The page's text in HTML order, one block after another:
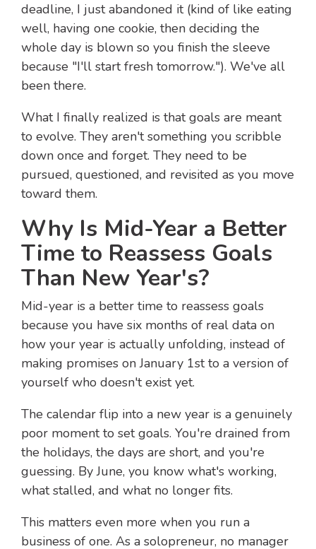
deadline, I just abandoned it (kind of like eating
well, having one cookie, then deciding the
whole day is blown so you finish the sleeve
because "I'll start fresh tomorrow."). We've all
been there.
What I finally realized is that goals are meant
to evolve. They aren't something you scribble
down once and forget. They need to be
pursued, questioned, and revisited as you move
toward them.
Why Is Mid-Year a Better
Time to Reassess Goals
Than New Year's?
Mid-year is a better time to reassess goals
because you have six months of real data on
how your year is actually unfolding, instead of
making promises on January 1st to a version of
yourself who doesn't exist yet.
The calendar flip into a new year is a genuinely
poor moment to set goals. You're drained from
the holidays, the days are short, and you're
guessing. By June, you know what's working,
what stalled, and what no longer fits.
This matters even more when you run a
business of one. As a solopreneur, no manager